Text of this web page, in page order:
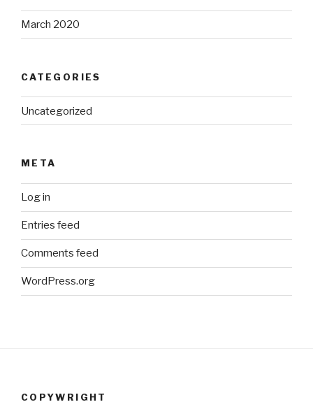
March 2020
CATEGORIES
Uncategorized
META
Log in
Entries feed
Comments feed
WordPress.org
COPYWRIGHT